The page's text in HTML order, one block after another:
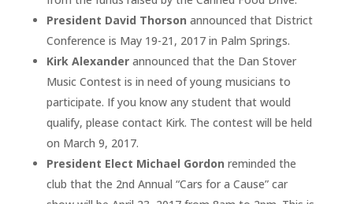
President David Thorson announced that District
Conference is May 19-21, 2017 in Palm Springs.
Kirk Alexanderannounced that the Dan Stover
Music Contest is in need of young musicians to
participate. If you know any student that would
qualify, please contact Kirk. The contest will be held
on March 9, 2017.
President Elect Michael Gordon reminded the
club that the 2nd Annual “Cars for a Cause” car